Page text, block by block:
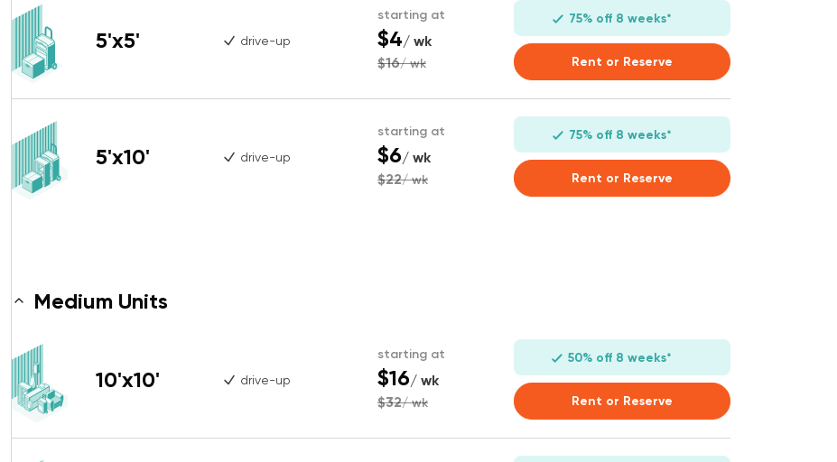
5'x5' drive-up
starting at
$4/ wk
$16/ wk
75% off 8 weeks*
Rent or Reserve
5'x10' drive-up
starting at
$6/ wk
$22/ wk
75% off 8 weeks*
Rent or Reserve
Medium Units
10'x10' drive-up
starting at
$16/ wk
$32/ wk
50% off 8 weeks*
Rent or Reserve